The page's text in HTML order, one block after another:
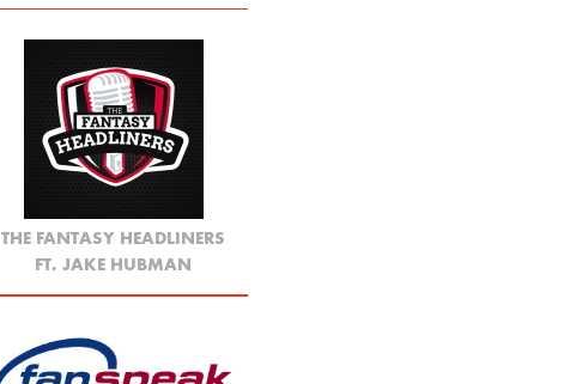
THE FANTASY HEADLINERS
FT. JAKE HUBMAN